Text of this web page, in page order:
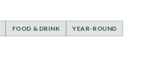
FOOD & DRINK YEAR-ROUND